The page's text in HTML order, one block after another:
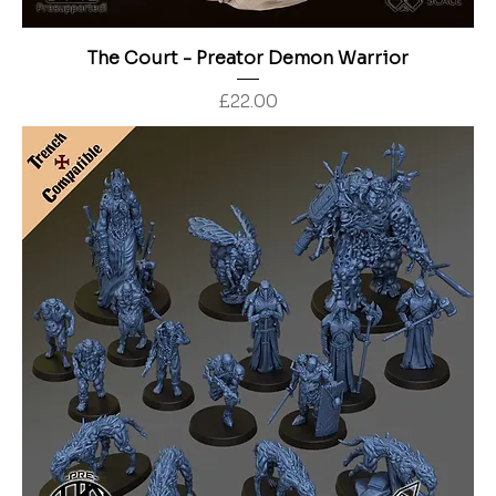
The Court - Preator Demon Warrior
Price
£22.00